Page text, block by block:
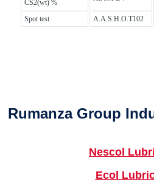
CS2(wt) %
Spot test A.A.S.H.O.T102
Rumanza Group
Nescol
Ecol